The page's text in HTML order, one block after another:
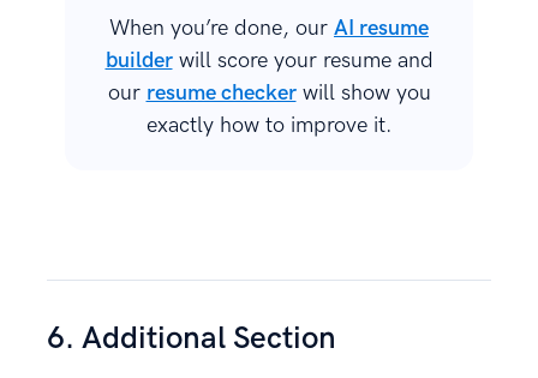
When you’re done, our AI resume
builderwill score your resume and
our resume checkerwill show you
exactly how to improve it.
6. Additional Section